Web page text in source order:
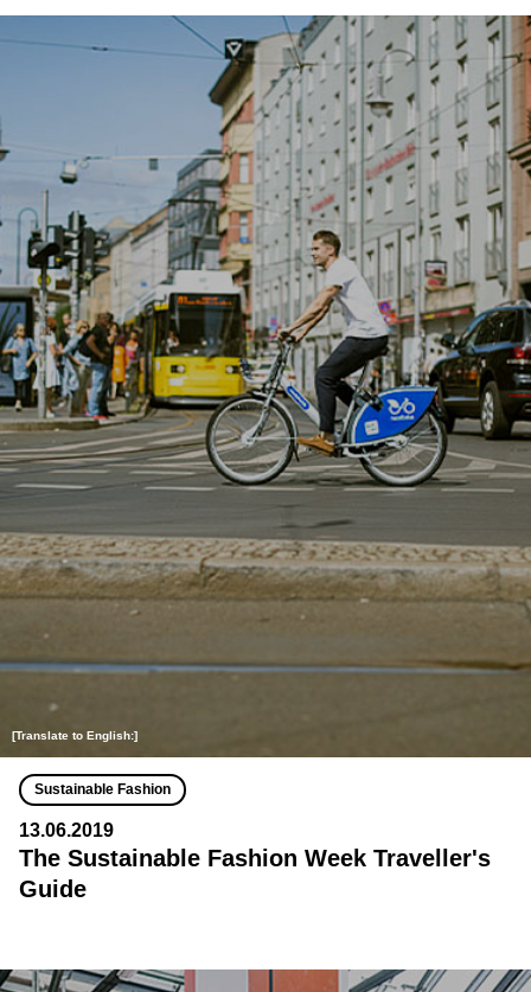
[Translate to English:]
Sustainable Fashion
13.06.2019
The Sustainable Fashion Week Traveller's
Guide